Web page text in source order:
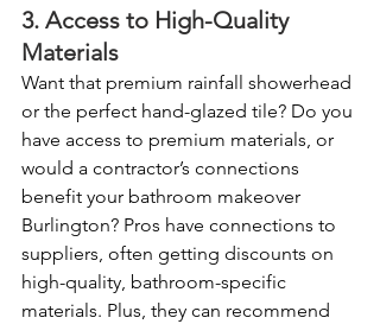
3. Access to High-Quality
Materials
Want that premium rainfall showerhead
or the perfect hand-glazed tile? Do you
have access to premium materials, or
would a contractor’s connections
benefit your bathroom makeover
Burlington? Pros have connections to
suppliers, often getting discounts on
high-quality, bathroom-specific
materials. Plus, they can recommend